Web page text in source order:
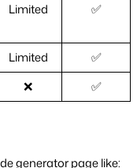
Limited ✅
Limited
✅
❌ ✅
generator page like: